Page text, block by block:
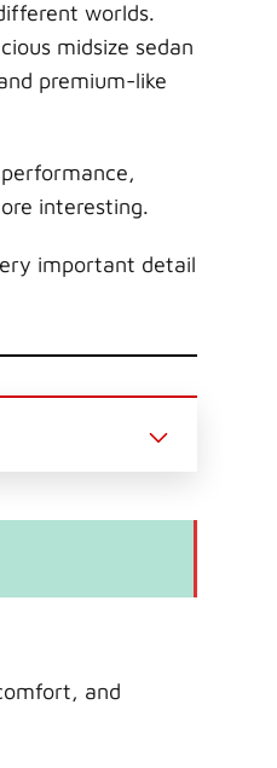
worlds.
midsize sedan
premium-like
interesting.
important detail
and